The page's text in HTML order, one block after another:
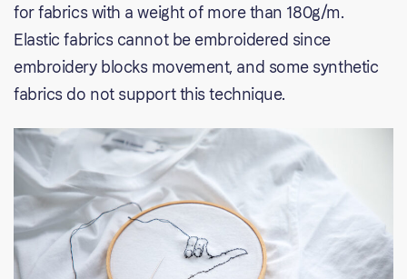
for fabrics with a weight of more than 180g/m.
Elastic fabrics cannot be embroidered since
embroidery blocks movement, and some synthetic
fabrics do not support this technique.